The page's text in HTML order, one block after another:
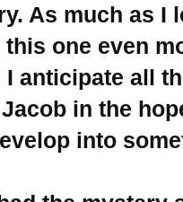
As much as I
one even
anticipate all
in the
into